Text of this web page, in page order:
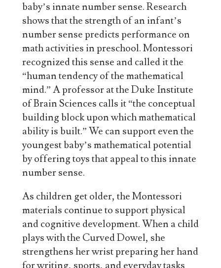
baby’s innate number sense. Research
shows that the strength of an infant’s
number sense predicts performance on
math activities in preschool. Montessori
recognized this sense and called it the
“human tendency of the mathematical
mind.” A professor at the Duke Institute
of Brain Sciences calls it “the conceptual
building block upon which mathematical
ability is built.” We can support even the
youngest baby’s mathematical potential
by offering toys that appeal to this innate
number sense.
As children get older, the Montessori
materials continue to support physical
and cognitive development. When a child
plays with the Curved Dowel, she
strengthens her wrist preparing her hand